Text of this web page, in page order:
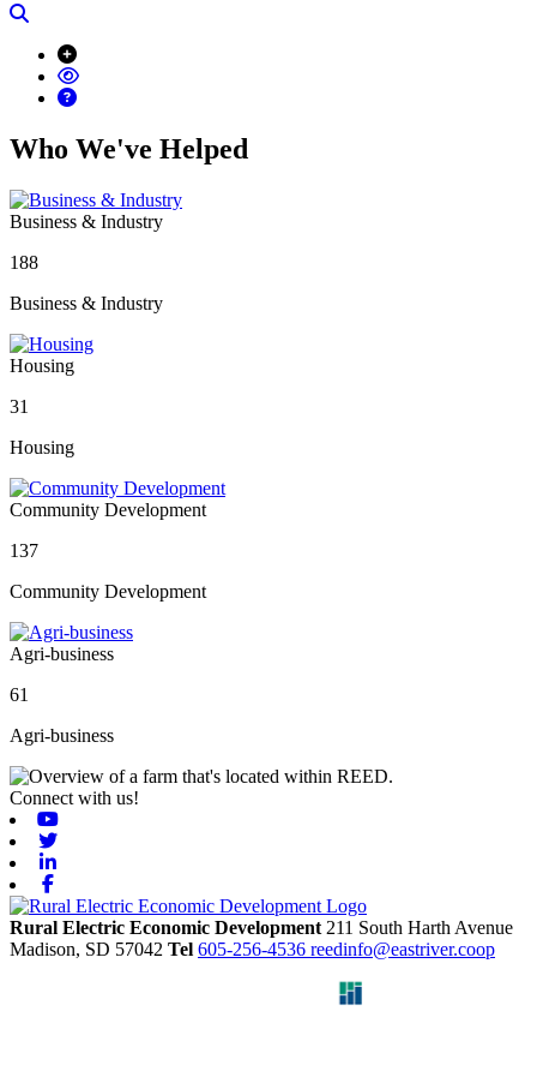
Who We've Helped
Business & Industry
188
Business & Industry
Housing
31
Housing
Community Development
137
Community Development
Agri-business
61
Agri-business
Connect with us!
Rural Electric Economic Development 211 South Harth Avenue
Madison, SD 57042 Tel 605-256-4536 reedinfo@eastriver.coop